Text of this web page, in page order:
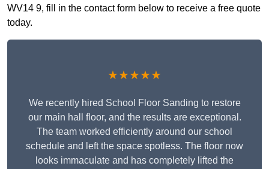
WV14 9, fill in the contact form below to receive a free quote
today.
★★★★★
We recently hired School Floor Sanding to restore
our main hall floor, and the results are exceptional.
The team worked efficiently around our school
schedule and left the space spotless. The floor now
looks immaculate and has completely lifted the